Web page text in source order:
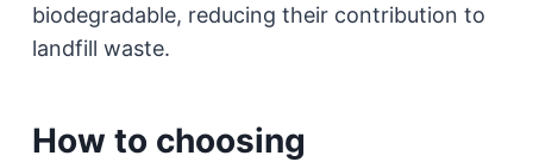
biodegradable, reducing their contribution to
landfill waste.
How to choosing